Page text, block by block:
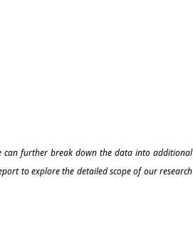
can further break down the data into additional
to explore the detailed scope of our research